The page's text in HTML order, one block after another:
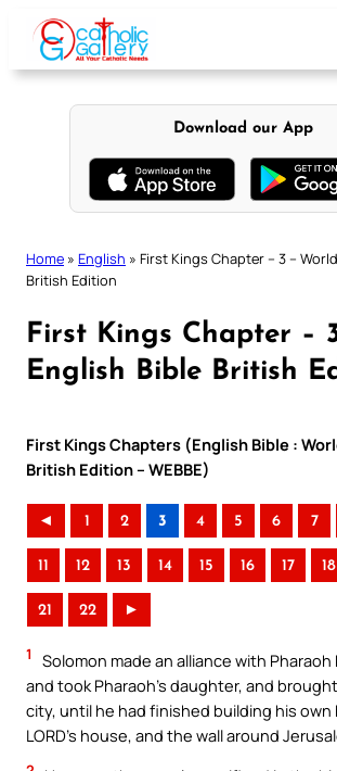
content
Download our App
Home » English » First Kings Chapter – 3 –
British Edition
First Kings Chapter –
English Bible British
First Kings Chapters (English Bible :
British Edition – WEBBE)
◄ 1 2 3 4 5 6 7
11 12 13 14 15 16 17 18
21 22 ►
1
Solomon made an alliance with Pharaoh
and took Pharaoh’s daughter, and
city, until he had finished building his
LORD’s house, and the wall around